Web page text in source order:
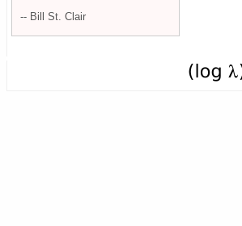
-- Bill St. Clair